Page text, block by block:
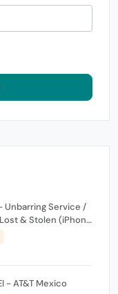
Unbarring Service /
& Stolen (iPhone
Device) -
or Already Clean
- AT&T Mexico